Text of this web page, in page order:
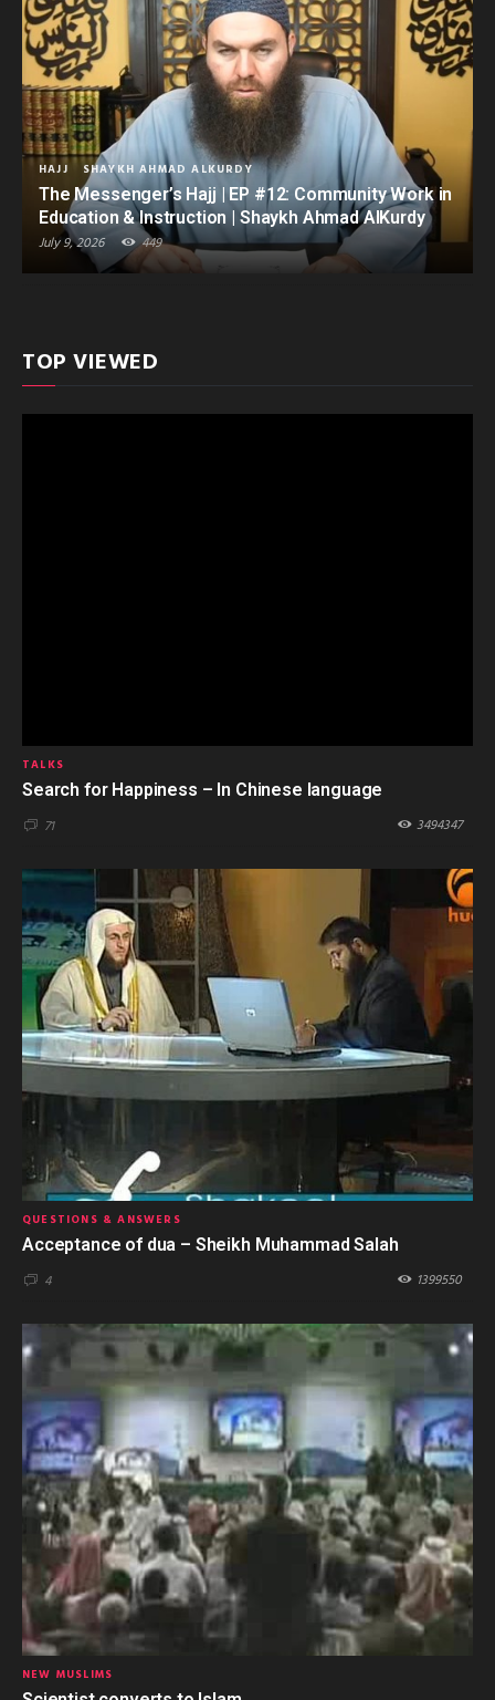
HAJJ SHAYKH AHMAD ALKURDY
The Messenger’s Hajj | EP #12: Community Work in
Education & Instruction | Shaykh Ahmad AlKurdy
July 9, 2026 449
TOP VIEWED
TALKS
Search for Happiness – In Chinese language
71 3494347
QUESTIONS & ANSWERS
Acceptance of dua – Sheikh Muhammad Salah
4 1399550
NEW MUSLIMS